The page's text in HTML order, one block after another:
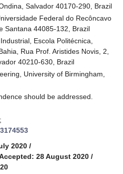
Salvador 40170-290, Brazil
Federal do Recôncavo
Santana 44085-132, Brazil
Escola Politécnica,
Rua Prof. Aristides Novis, 2,
40210-630, Brazil
University of Birmingham,
should be addressed.
2020 /
28 August 2020 /